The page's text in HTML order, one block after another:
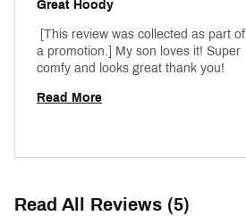
Great Hoody
[This review was collected as part of
a promotion.] My son loves it! Super
Read More
Read All Reviews (5)